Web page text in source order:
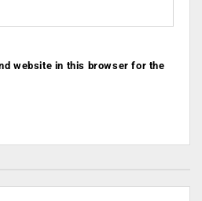
website in this browser for the